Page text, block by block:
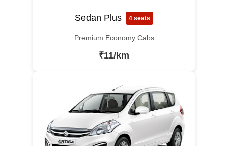
Sedan Plus 4 seats
Premium Economy Cabs
₹11/km